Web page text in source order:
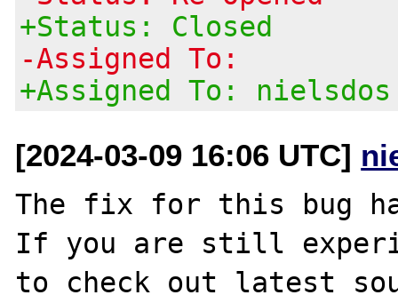
+Status: Closed
-Assigned To:
+Assigned To: nielsdos
[2024-03-09 16:06 UTC]
The fix for this bug
If you are still